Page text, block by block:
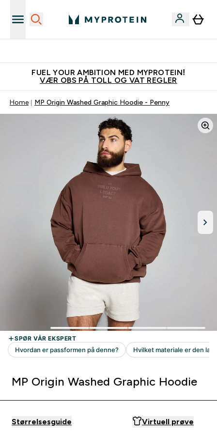
FUEL YOUR AMBITION MED MYPROTEIN!
VÆR OBS PÅ TOLL OG VAT REGLER
Home MP Origin Washed Graphic Hoodie - Penny
MP Origin Washed Graphic Hoodie
Størrelsesguide Virtuell prøve